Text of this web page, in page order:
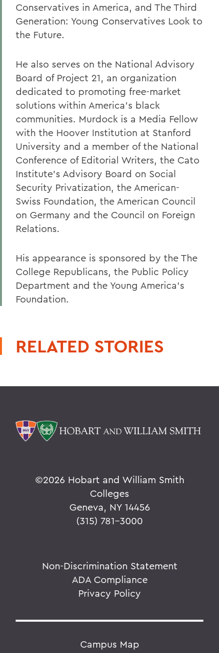
Conservatives in America, and The Third
Generation: Young Conservatives Look to
the Future.
He also serves on the National Advisory
Board of Project 21, an organization
dedicated to promoting free-market
solutions within America's black
communities. Murdock is a Media Fellow
with the Hoover Institution at Stanford
University and a member of the National
Conference of Editorial Writers, the Cato
Institute's Advisory Board on Social
Security Privatization, the American-
Swiss Foundation, the American Council
on Germany and the Council on Foreign
Relations.
His appearance is sponsored by the The
College Republicans, the Public Policy
Department and the Young America's
Foundation.
RELATED STORIES
©2026 Hobart and William Smith
Colleges
Geneva, NY 14456
(315) 781-3000
Non-Discrimination Statement
ADA Compliance
Privacy Policy
Campus Map